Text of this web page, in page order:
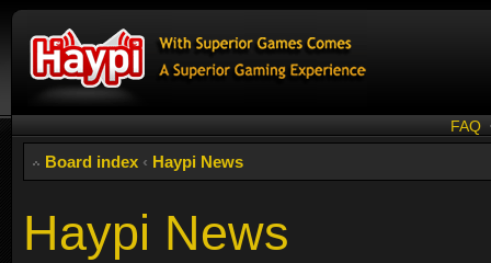
FAQ
Board index ‹ Haypi News
Haypi News